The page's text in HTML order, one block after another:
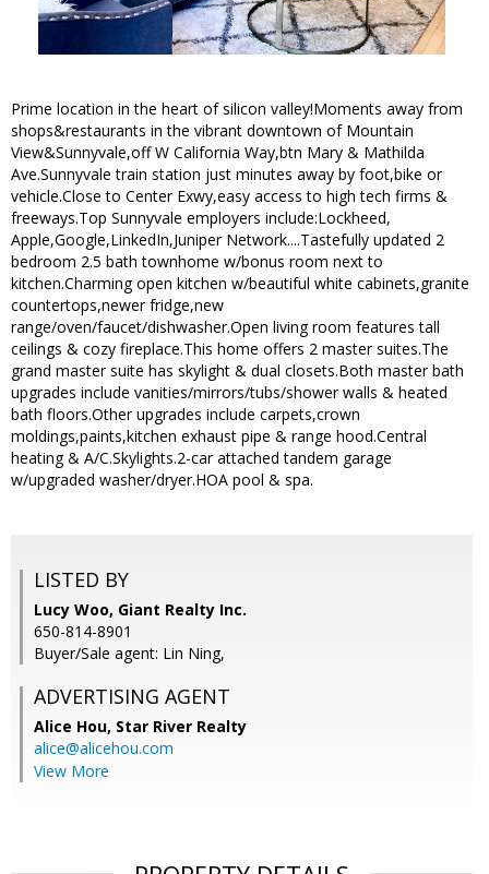
Prime location in the heart of silicon valley!Moments away from
shops&restaurants in the vibrant downtown of Mountain
View&Sunnyvale,off W California Way,btn Mary & Mathilda
Ave.Sunnyvale train station just minutes away by foot,bike or
vehicle.Close to Center Exwy,easy access to high tech firms &
freeways.Top Sunnyvale employers include:Lockheed,
Apple,Google,LinkedIn,Juniper Network....Tastefully updated 2
bedroom 2.5 bath townhome w/bonus room next to
kitchen.Charming open kitchen w/beautiful white cabinets,granite
countertops,newer fridge,new
range/oven/faucet/dishwasher.Open living room features tall
ceilings & cozy fireplace.This home offers 2 master suites.The
grand master suite has skylight & dual closets.Both master bath
upgrades include vanities/mirrors/tubs/shower walls & heated
bath floors.Other upgrades include carpets,crown
moldings,paints,kitchen exhaust pipe & range hood.Central
heating & A/C.Skylights.2-car attached tandem garage
w/upgraded washer/dryer.HOA pool & spa.
LISTED BY
Lucy Woo, Giant Realty Inc.
650-814-8901
Buyer/Sale agent: Lin Ning,
ADVERTISING AGENT
Alice Hou, Star River Realty
alice@alicehou.com
View More